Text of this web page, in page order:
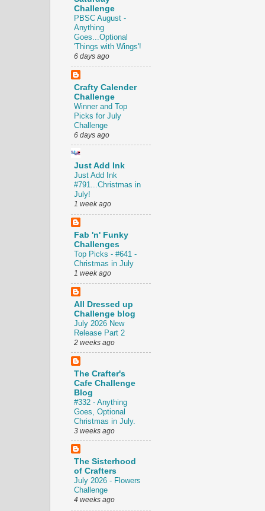
Challenge
PBSC August -
Anything
Goes...Optional
'Things with Wings'!
6 days ago
Crafty Calender
Challenge
Winner and Top
Picks for July
Challenge
6 days ago
Just Add Ink
Just Add Ink
#791...Christmas in
July!
1 week ago
Fab 'n' Funky
Challenges
Top Picks - #641 -
Christmas in July
1 week ago
All Dressed up
Challenge blog
July 2026 New
Release Part 2
2 weeks ago
The Crafter's
Cafe Challenge
Blog
#332 - Anything
Goes, Optional
Christmas in July.
3 weeks ago
The Sisterhood
of Crafters
July 2026 - Flowers
Challenge
4 weeks ago